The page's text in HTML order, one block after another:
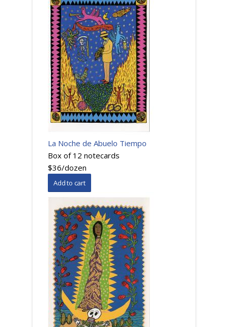
La Noche de Abuelo Tiempo
Box of 12 notecards
$36/dozen